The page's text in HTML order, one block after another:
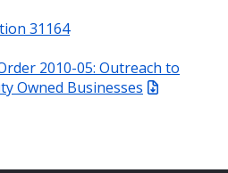
31164
2010-05: Outreach to
Owned Businesses